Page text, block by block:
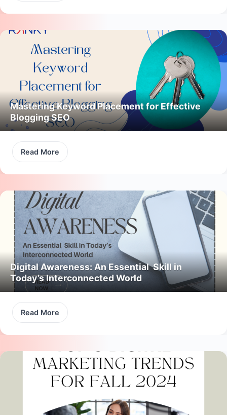
Mastering Keyword Placement for Effective
Blogging SEO
Read More
Digital Awareness: An Essential Skill in
Today’s Interconnected World
Read More